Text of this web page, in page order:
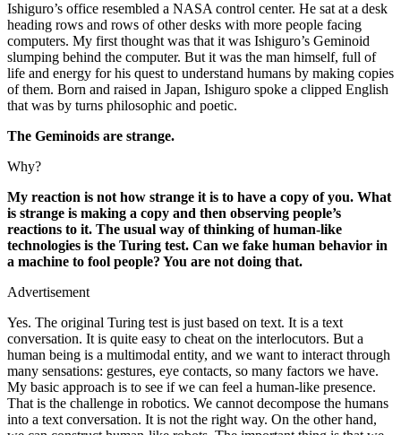
Ishiguro’s office resembled a NASA control center. He sat at a desk
heading rows and rows of other desks with more people facing
computers. My first thought was that it was Ishiguro’s Geminoid
slumping behind the computer. But it was the man himself, full of
life and energy for his quest to understand humans by making copies
of them. Born and raised in Japan, Ishiguro spoke a clipped English
that was by turns philosophic and poetic.
The Geminoids are strange.
Why?
My reaction is not how strange it is to have a copy of you. What
is strange is making a copy and then observing people’s
reactions to it. The usual way of thinking of human-like
technologies is the Turing test. Can we fake human behavior in
a machine to fool people? You are not doing that.
Advertisement
Yes. The original Turing test is just based on text. It is a text
conversation. It is quite easy to cheat on the interlocutors. But a
human being is a multimodal entity, and we want to interact through
many sensations: gestures, eye contacts, so many factors we have.
My basic approach is to see if we can feel a human-like presence.
That is the challenge in robotics. We cannot decompose the humans
into a text conversation. It is not the right way. On the other hand,